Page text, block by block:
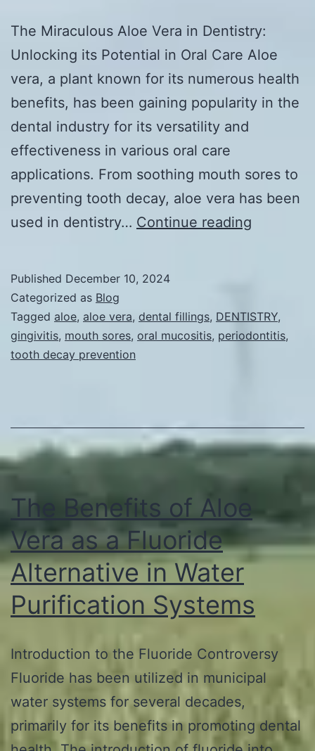
Systems
The Miraculous Aloe Vera in Dentistry:
Unlocking its Potential in Oral Care Aloe
vera, a plant known for its numerous health
benefits, has been gaining popularity in the
dental industry for its versatility and
effectiveness in various oral care
applications. From soothing mouth sores to
preventing tooth decay, aloe vera has been
used in dentistry… Continue reading
Published December 10, 2024
Categorized as Blog
Tagged aloe, aloe vera, dental fillings, DENTISTRY,
gingivitis, mouth sores, oral mucositis, periodontitis,
tooth decay prevention
The Benefits of Aloe
Vera as a Fluoride
Alternative in Water
Purification Systems
Introduction to the Fluoride Controversy
Fluoride has been utilized in municipal
water systems for several decades,
primarily for its benefits in promoting dental